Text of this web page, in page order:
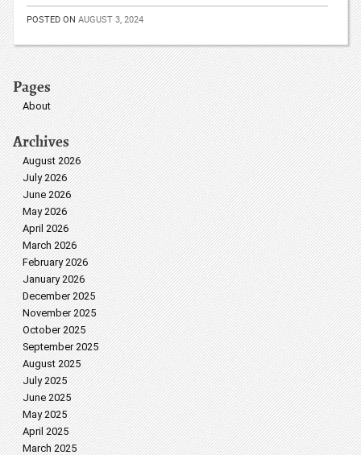
POSTED ON AUGUST 3, 2024
Pages
About
Archives
August 2026
July 2026
June 2026
May 2026
April 2026
March 2026
February 2026
January 2026
December 2025
November 2025
October 2025
September 2025
August 2025
July 2025
June 2025
May 2025
April 2025
March 2025